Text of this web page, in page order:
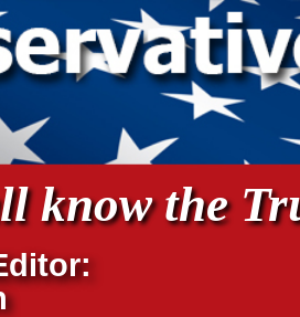
know the